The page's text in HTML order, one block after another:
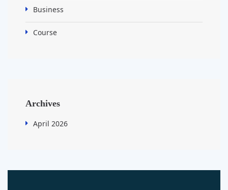
Business
Course
Archives
April 2026